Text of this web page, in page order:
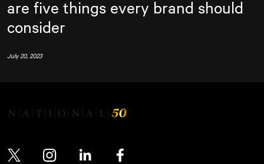
are five things every brand should
consider
July 20, 2023